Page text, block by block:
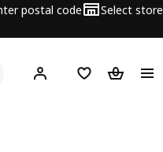
postal code Select store
Hej! Log inShopping list